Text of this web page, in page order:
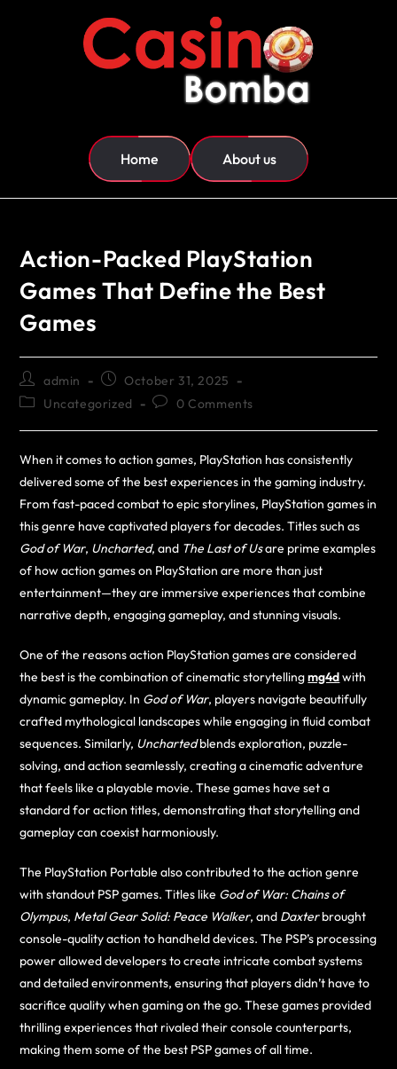
Home About us
Action-Packed PlayStation
Games That Define the Best
Games
admin
October 31, 2025
Uncategorized
0 Comments
When it comes to action games, PlayStation has consistently
delivered some of the best experiences in the gaming industry.
From fast-paced combat to epic storylines, PlayStation games in
this genre have captivated players for decades. Titles such as
God of War, Uncharted, and The Last of Usare prime examples
of how action games on PlayStation are more than just
entertainment—they are immersive experiences that combine
narrative depth, engaging gameplay, and stunning visuals.
One of the reasons action PlayStation games are considered
the best is the combination of cinematic storytellingmg4dwith
dynamic gameplay. In God of War, players navigate beautifully
crafted mythological landscapes while engaging in fluid combat
sequences. Similarly, Unchartedblends exploration, puzzle-
solving, and action seamlessly, creating a cinematic adventure
that feels like a playable movie. These games have set a
standard for action titles, demonstrating that storytelling and
gameplay can coexist harmoniously.
The PlayStation Portable also contributed to the action genre
with standout PSP games. Titles like God of War: Chains of
Olympus, Metal Gear Solid: Peace Walker, and Daxterbrought
console-quality action to handheld devices. The PSP’s processing
power allowed developers to create intricate combat systems
and detailed environments, ensuring that players didn’t have to
sacrifice quality when gaming on the go. These games provided
thrilling experiences that rivaled their console counterparts,
making them some of the best PSP games of all time.